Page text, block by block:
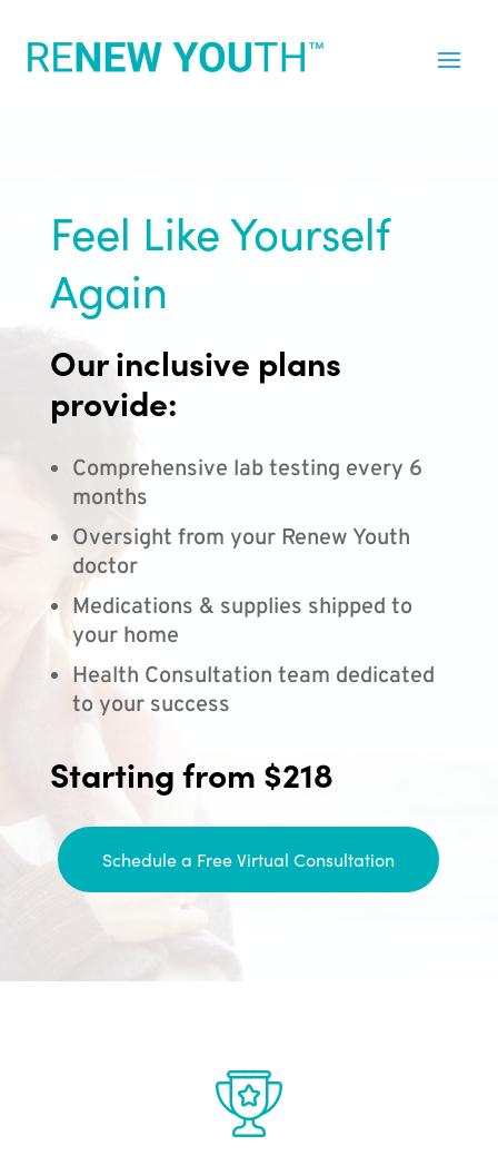
Feel Like Yourself
Again
Our inclusive plans
provide:
Comprehensive lab testing every 6
months
Oversight from your Renew Youth
doctor
Medications & supplies shipped to
your home
Health Consultation team dedicated
to your success
Starting from $218
Schedule a Free Virtual Consultation